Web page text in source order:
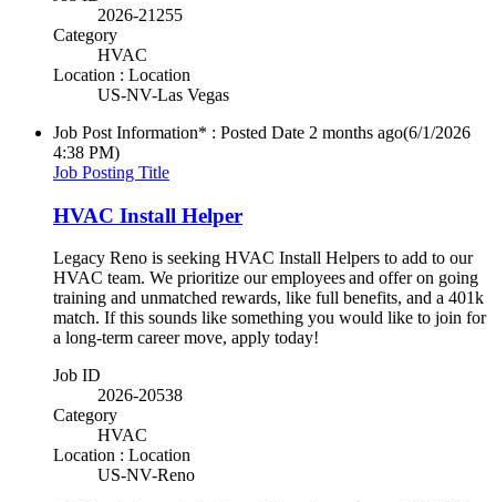
2026-21255
Category
HVAC
Location : Location
US-NV-Las Vegas
Job Post Information* : Posted Date 2 months ago(6/1/2026
4:38 PM)
Job Posting Title
HVAC Install Helper
Legacy Reno is seeking HVAC Install Helpers to add to our
HVAC team. We prioritize our employees and offer on going
training and unmatched rewards, like full benefits, and a 401k
match. If this sounds like something you would like to join for
a long-term career move, apply today!
Job ID
2026-20538
Category
HVAC
Location : Location
US-NV-Reno